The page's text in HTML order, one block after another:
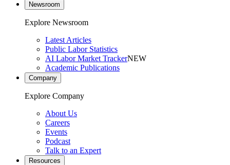
Newsroom
Explore Newsroom
Latest Articles
Public Labor Statistics
AI Labor Market TrackerNEW
Academic Publications
Company
Explore Company
About Us
Careers
Events
Podcast
Talk to an Expert
Resources